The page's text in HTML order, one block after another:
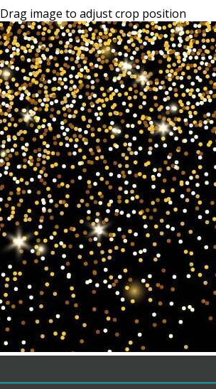
Drag image to adjust crop position